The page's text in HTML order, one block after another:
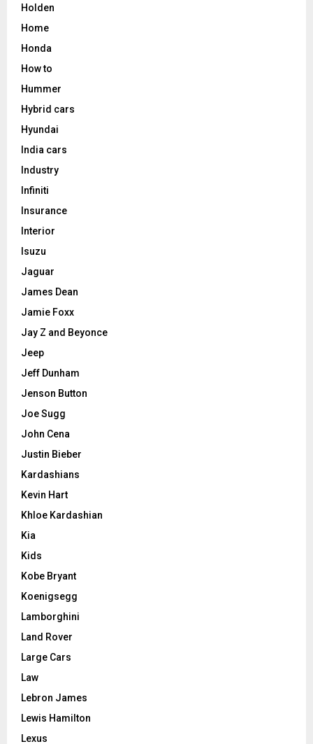
Holden
Home
Honda
How to
Hummer
Hybrid cars
Hyundai
India cars
Industry
Infiniti
Insurance
Interior
Isuzu
Jaguar
James Dean
Jamie Foxx
Jay Z and Beyonce
Jeep
Jeff Dunham
Jenson Button
Joe Sugg
John Cena
Justin Bieber
Kardashians
Kevin Hart
Khloe Kardashian
Kia
Kids
Kobe Bryant
Koenigsegg
Lamborghini
Land Rover
Large Cars
Law
Lebron James
Lewis Hamilton
Lexus